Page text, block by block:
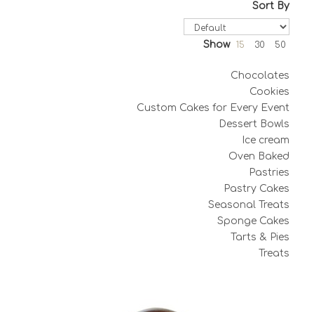
Sort By
Show 15 30 50
Chocolates
Cookies
Custom Cakes for Every Event
Dessert Bowls
Ice cream
Oven Baked
Pastries
Pastry Cakes
Seasonal Treats
Sponge Cakes
Tarts & Pies
Treats